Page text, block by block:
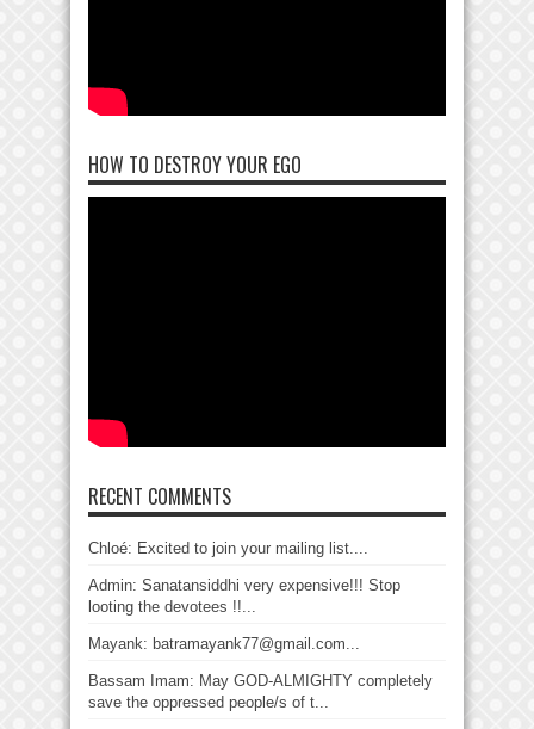
HOW TO DESTROY YOUR EGO
RECENT COMMENTS
Chloé: Excited to join your mailing list....
Admin: Sanatansiddhi very expensive!!! Stop
looting the devotees !!...
Mayank: batramayank77@gmail.com...
Bassam Imam: May GOD-ALMIGHTY completely
save the oppressed people/s of t...